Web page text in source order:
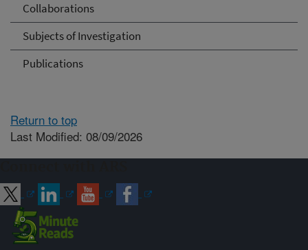
Collaborations
Subjects of Investigation
Publications
Return to top
Last Modified: 08/09/2026